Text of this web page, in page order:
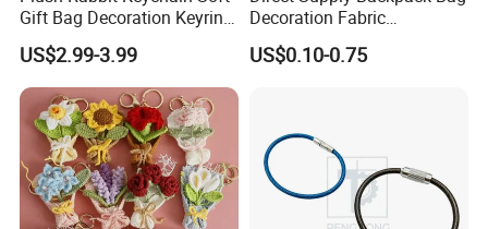
Gift Bag Decoration Keyring
US$2.99-3.99
Decoration Fabric
Embroidered Label
Customized Unique
US$0.10-0.75